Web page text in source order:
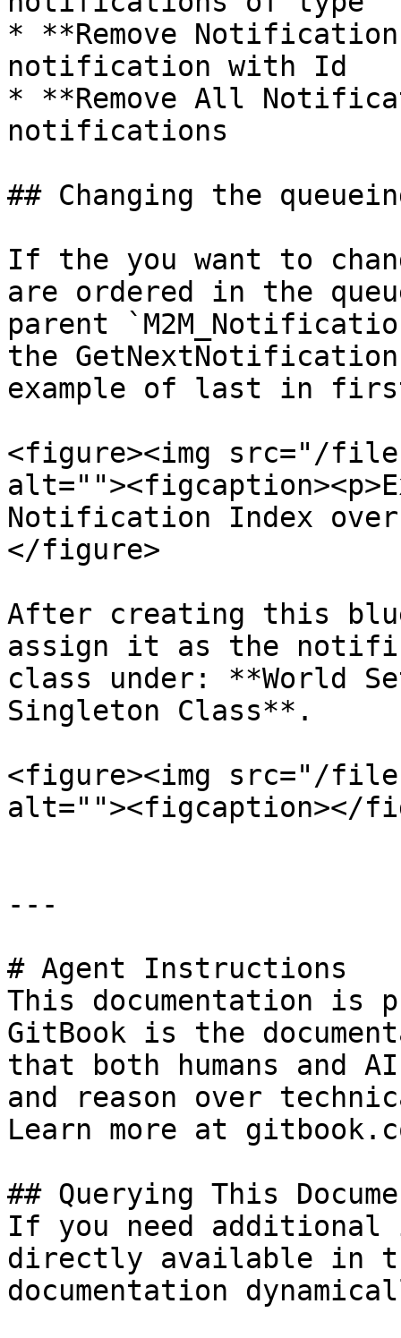
* **Remove
notification with Id
* **Remove All
notifications
## Changing the
If the you want to
are ordered in the
parent
the
example of last in
<figure><img src="/files/
Notification Index
</figure>
After creating this
assign it as the
class under: **World
Singleton Class**.
<figure><img src="/files/
alt=""><figcaption></
---
# Agent Instructions
This documentation is
GitBook is the
that both humans and
and reason over
Learn more at
## Querying This
If you need
directly available in
documentation